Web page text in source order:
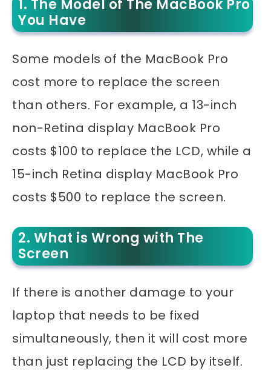
1. The Model of The MacBook Pro
You Have
Some models of the MacBook Pro
cost more to replace the screen
than others. For example, a 13-inch
non-Retina display MacBook Pro
costs $100 to replace the LCD, while a
15-inch Retina display MacBook Pro
costs $500 to replace the screen.
2. What is Wrong with The
Screen
If there is another damage to your
laptop that needs to be fixed
simultaneously, then it will cost more
than just replacing the LCD by itself.